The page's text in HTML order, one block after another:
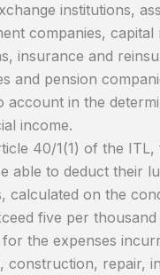
institutions,
companies, capital
insurance and
and pension
account in the
income.
40/1(1) of the ITL,
able to deduct their
calculated on the
five per
the expenses
construction, repair,